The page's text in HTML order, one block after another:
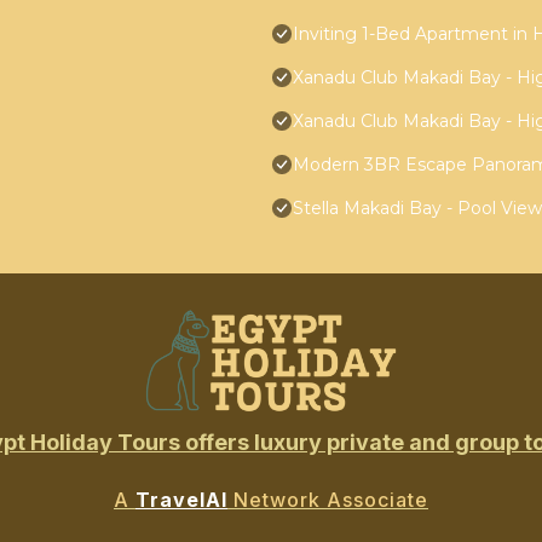
Inviting 1-Bed Apartment in
Xanadu Club Makadi Bay -
Xanadu Club Makadi Bay -
Modern 3BR Escape
Stella Makadi Bay - Pool
Holiday Tours offers luxury private and group
A TravelAI Network Associate